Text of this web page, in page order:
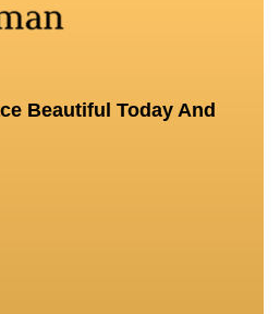
Beautiful Today And